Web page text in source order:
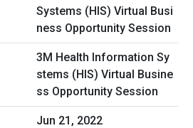
3M Health Information Sy
stems (HIS) Virtual Busine
ss Opportunity Session
Jun 21, 2022